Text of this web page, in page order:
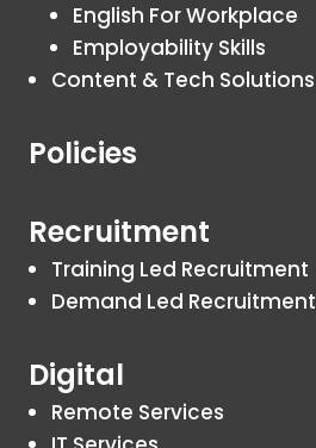
English For Workplace
Employability Skills
Content & Tech Solutions
Policies
Recruitment
Training Led Recruitment
Demand Led Recruitment
Digital
Remote Services